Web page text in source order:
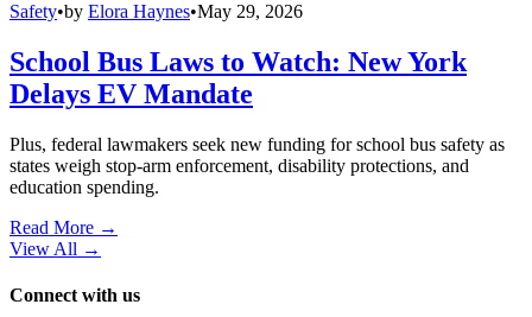
Safety•by Elora Haynes•May 29, 2026
School Bus Laws to Watch: New York
Delays EV Mandate
Plus, federal lawmakers seek new funding for school bus safety as
states weigh stop-arm enforcement, disability protections, and
education spending.
Read More →
View All →
Connect with us